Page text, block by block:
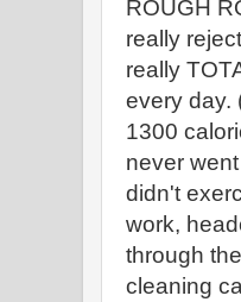
ROUGH
really
really
every day.
1300
never
didn't
work,
through
cleaning